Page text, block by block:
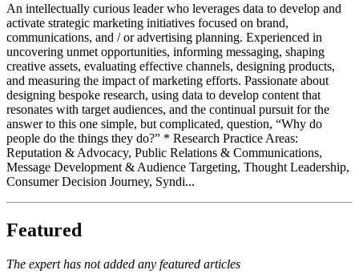
An intellectually curious leader who leverages data to develop and
activate strategic marketing initiatives focused on brand,
communications, and / or advertising planning. Experienced in
uncovering unmet opportunities, informing messaging, shaping
creative assets, evaluating effective channels, designing products,
and measuring the impact of marketing efforts. Passionate about
designing bespoke research, using data to develop content that
resonates with target audiences, and the continual pursuit for the
answer to this one simple, but complicated, question, “Why do
people do the things they do?” * Research Practice Areas:
Reputation & Advocacy, Public Relations & Communications,
Message Development & Audience Targeting, Thought Leadership,
Consumer Decision Journey, Syndi...
Featured
The expert has not added any featured articles